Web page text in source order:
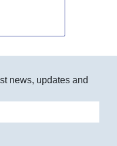
news, updates and